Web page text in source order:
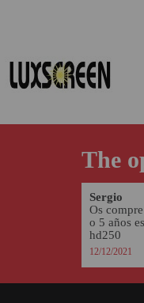
The
Sergio
Os
o 5 años
hd250
12/12/2021